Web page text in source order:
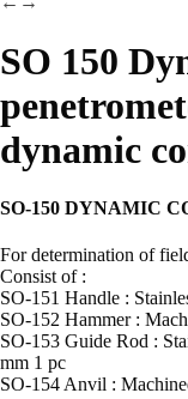
SO 150
dynamic
SO-150 DYNAMIC
For determination of
Consist of :
SO-151 Handle :
SO-152 Hammer :
SO-153 Guide Rod :
mm 1 pc
SO-154 Anvil :